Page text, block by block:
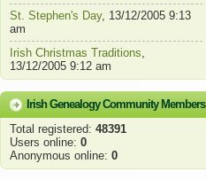
St. Stephen's Day, 13/12/2005 9:13
am
Irish Christmas Traditions,
13/12/2005 9:12 am
Irish Genealogy Community Members
Total registered: 48391
Users online: 0
Anonymous online: 0